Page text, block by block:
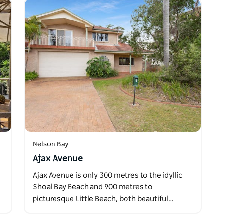
Nelson Bay
Ajax Avenue
Ajax Avenue is only 300 metres to the idyllic
Shoal Bay Beach and 900 metres to
picturesque Little Beach, both beautiful…